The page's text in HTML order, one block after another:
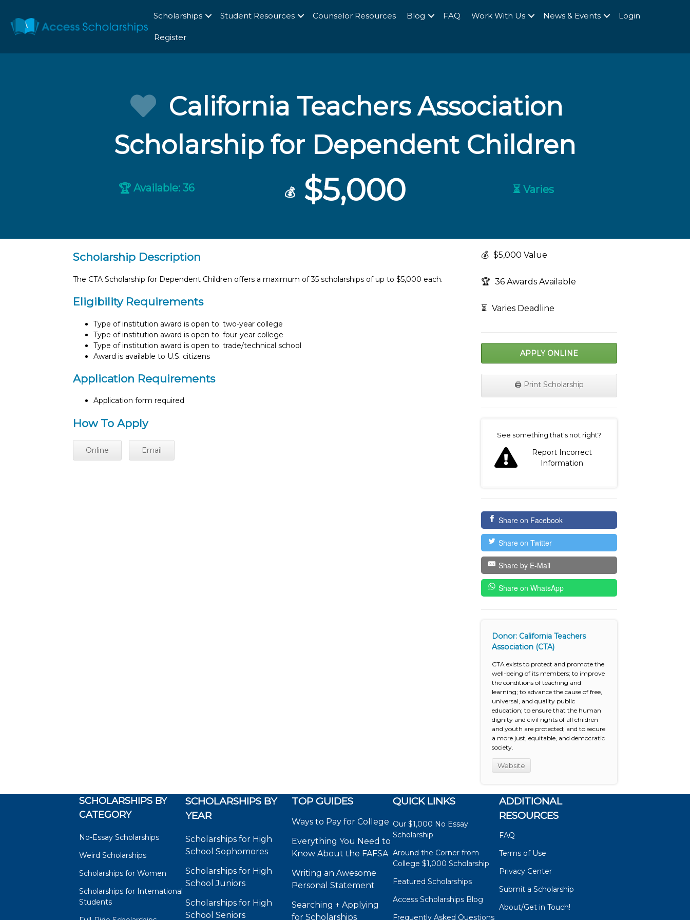
Scholarships Student Resources Counselor Resources Blog FAQ Work With Us News & Events Login
Register
California Teachers Association
Scholarship for Dependent Children
🏆 Available: 36 💰$5,000 ⏳ Varies
Scholarship Description
The CTA Scholarship for Dependent Children offers a maximum of 35 scholarships of up to $5,000 each.
Eligibility Requirements
Type of institution award is open to: two-year college
Type of institution award is open to: four-year college
Type of institution award is open to: trade/technical school
Award is available to U.S. citizens
Application Requirements
Application form required
How To Apply
Online Email
💰 $5,000 Value
🏆 36 Awards Available
⏳ Varies Deadline
APPLY ONLINE
🖨️ Print Scholarship
See something that's not right?
Report Incorrect
Information
Share on Facebook
Share on Twitter
Share by E-Mail
Share on WhatsApp
Donor: California Teachers
Association (CTA)
CTA exists to protect and promote the
well-being of its members; to improve
the conditions of teaching and
learning; to advance the cause of free,
universal, and quality public
education; to ensure that the human
dignity and civil rights of all children
and youth are protected; and to secure
a more just, equitable, and democratic
society.
Website
SCHOLARSHIPS BY
CATEGORY
No-Essay Scholarships
Weird Scholarships
Scholarships for Women
Scholarships for International
Students
SCHOLARSHIPS BY
YEAR
Scholarships for High
School Sophomores
Scholarships for High
School Juniors
Scholarships for High
School Seniors
TOP GUIDES
Ways to Pay for College
Everything You Need to
Know About the FAFSA
Writing an Awesome
Personal Statement
Searching + Applying
for Scholarships
QUICK LINKS
Our $1,000 No Essay
Scholarship
Around the Corner from
College $1,000 Scholarship
Featured Scholarships
Access Scholarships Blog
Frequently Asked Questions
ADDITIONAL
RESOURCES
FAQ
Terms of Use
Privacy Center
Submit a Scholarship
About/Get in Touch!